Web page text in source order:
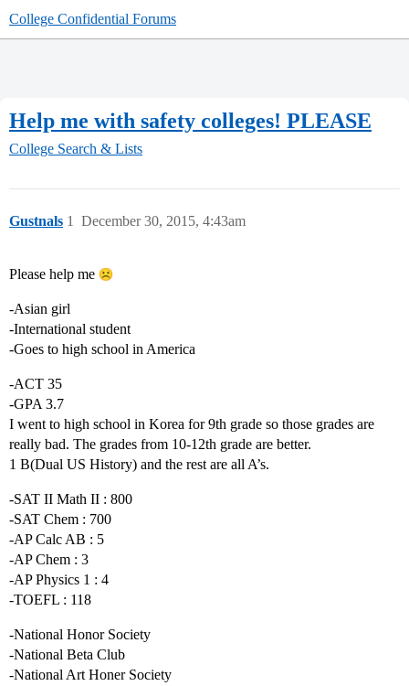
College Confidential Forums
Help me with safety colleges! PLEASE
College Search & Lists
Gustnals December 30, 2015, 4:43am
1
Please help me
-Asian girl
-International student
-Goes to high school in America
-ACT 35
-GPA 3.7
I went to high school in Korea for 9th grade so those grades are
really bad. The grades from 10-12th grade are better.
1 B(Dual US History) and the rest are all A’s.
-SAT II Math II : 800
-SAT Chem : 700
-AP Calc AB : 5
-AP Chem : 3
-AP Physics 1 : 4
-TOEFL : 118
-National Honor Society
-National Beta Club
-National Art Honer Society